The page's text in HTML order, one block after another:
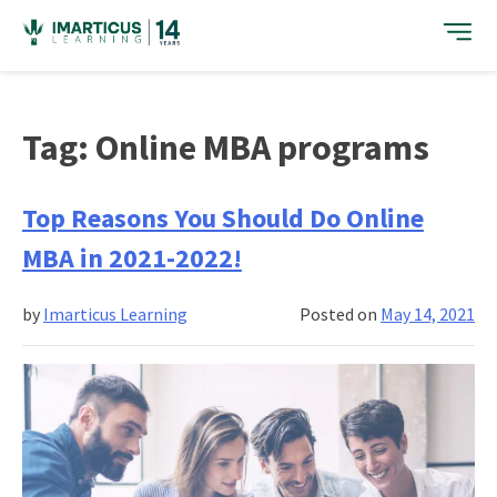
content
Tag: Online MBA programs
Top Reasons You Should Do Online
MBA in 2021-2022!
Posted on May 14, 2021
by Imarticus Learning